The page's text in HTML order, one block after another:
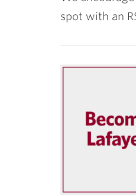
spot with an